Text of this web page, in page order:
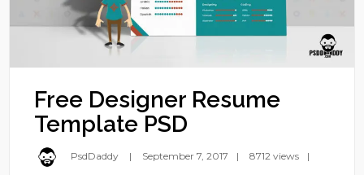
Free Designer Resume
Template PSD
PsdDaddy September 7, 2017 8712 views